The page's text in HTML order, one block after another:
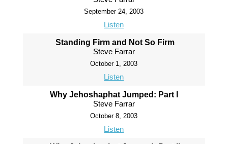
September 24, 2003
Listen
Standing Firm and Not So Firm
Steve Farrar
October 1, 2003
Listen
Why Jehoshaphat Jumped: Part I
Steve Farrar
October 8, 2003
Listen